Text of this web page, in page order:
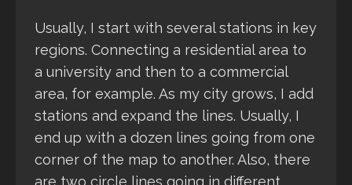
Usually, I start with several stations in key
regions. Connecting a residential area to
a university and then to a commercial
area, for example. As my city grows, I add
stations and expand the lines. Usually, I
end up with a dozen lines going from one
corner of the map to another. Also, there
are two circle lines going in different